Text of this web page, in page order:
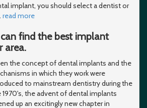
implant, you should select a dentist or
read more
find the best implant
area.
the concept of dental implants and the
in which they work were
to mainstream dentistry during the
1970's, the advent of dental implants
up an excitingly new chapter in